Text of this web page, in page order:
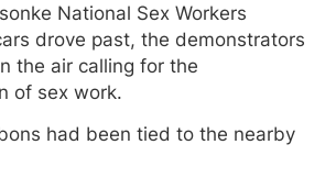
National Sex Workers
drove past, the demonstrators
the air calling for the
of sex work.
had been tied to the nearby